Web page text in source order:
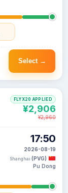
Select →
17:50
2026-08-19
Shanghai (PVG)
Pu Dong
FLYX20 APPLIED
¥2,906
¥2,960